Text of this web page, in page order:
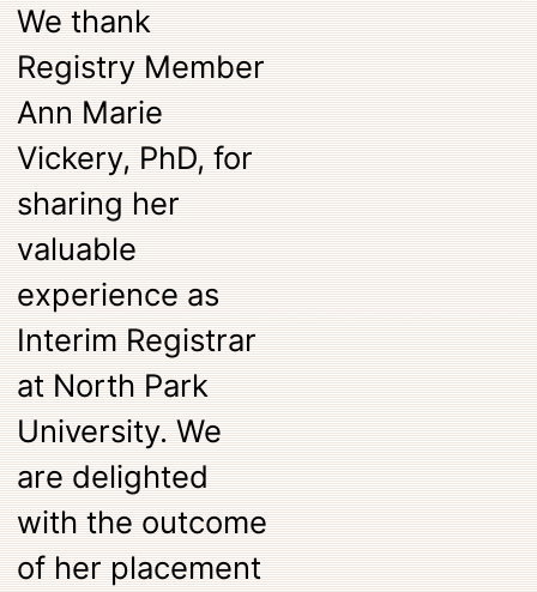
We thank
Registry Member
Ann Marie
Vickery, PhD, for
sharing her
valuable
experience as
Interim Registrar
at North Park
University. We
are delighted
with the outcome
of her placement